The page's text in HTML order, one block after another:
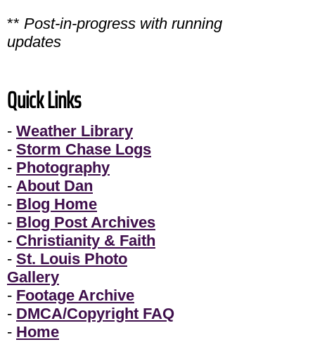
** Post-in-progress with running
updates
Quick Links
- Weather Library
- Storm Chase Logs
- Photography
- About Dan
- Blog Home
- Blog Post Archives
- Christianity & Faith
- St. Louis Photo
Gallery
- Footage Archive
- DMCA/Copyright FAQ
- Home